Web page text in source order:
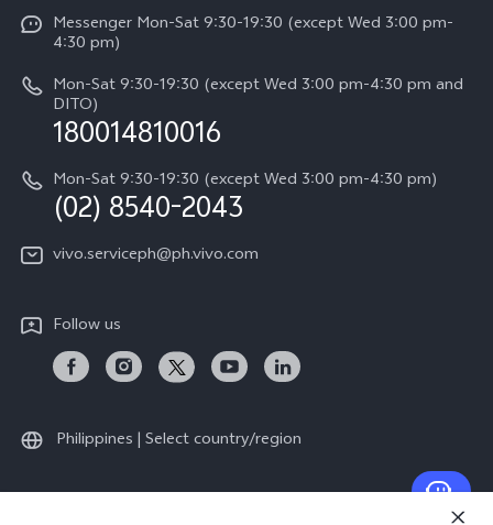
Retail Stores
All Models
Query of Spare Parts Price
IMEI Authentication
Appointment service
Delivery repair service
Query of repair progress
Warranty Instructions
Privacy Statement for Customer Service
Download LUTs for Restoring Log
Careers at vivo
About Us
Legal Notice
vivo Privacy Center
Sustainability
Messenger Mon-Sat 9:30-19:30 (except Wed 3:00 pm-
4:30 pm)
Mon-Sat 9:30-19:30 (except Wed 3:00 pm-4:30 pm and
DITO)
180014810016
Mon-Sat 9:30-19:30 (except Wed 3:00 pm-4:30 pm)
(02) 8540-2043
vivo.serviceph@ph.vivo.com
Follow us
Philippines | Select country/region